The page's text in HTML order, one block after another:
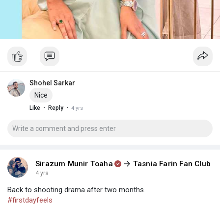
Shohel Sarkar
Nice
Like · Reply · 4 yrs
Sirazum Munir Toaha Tasnia Farin Fan Club
4 yrs
Back to shooting drama after two months.
#firstdayfeels